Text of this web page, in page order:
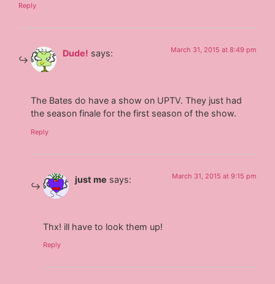
Reply
Dude! says: March 31, 2015 at 8:49 pm
The Bates do have a show on UPTV. They just had
the season finale for the first season of the show.
Reply
just me says: March 31, 2015 at 9:15 pm
Thx! ill have to look them up!
Reply